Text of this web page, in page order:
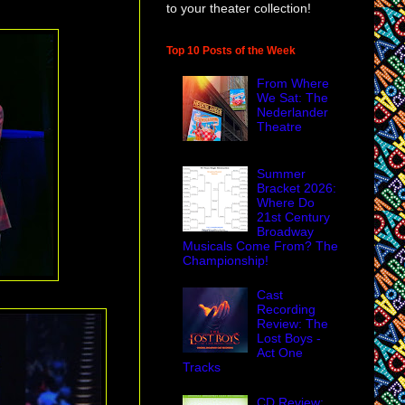
to your theater collection!
Top 10 Posts of the Week
From Where
We Sat: The
Nederlander
Theatre
Summer
Bracket 2026:
Where Do
21st Century
Broadway
Musicals Come From? The
Championship!
Cast
Recording
Review: The
Lost Boys -
Act One
Tracks
CD Review: